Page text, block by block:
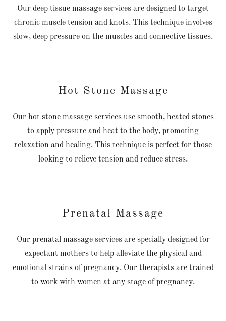
Our deep tissue massage services are designed to target
chronic muscle tension and knots. This technique involves
slow, deep pressure on the muscles and connective tissues.
Hot Stone Massage
Our hot stone massage services use smooth, heated stones
to apply pressure and heat to the body, promoting
relaxation and healing. This technique is perfect for those
looking to relieve tension and reduce stress.
Prenatal Massage
Our prenatal massage services are specially designed for
expectant mothers to help alleviate the physical and
emotional strains of pregnancy. Our therapists are trained
to work with women at any stage of pregnancy.